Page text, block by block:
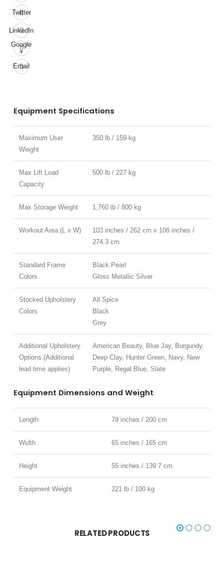
Twitter
LinkedIn
Google
+
Email
Equipment Specifications
Maximum User
Weight
350 lb / 159 kg
Max Lift Load
Capacity
500 lb / 227 kg
Max Storage Weight 1,760 lb / 800 kg
Workout Area (L x W)
103 inches / 262 cm x 108 inches /
274.3 cm
Standard Frame
Colors
Black Pearl
Gloss Metallic Silver
Stocked Upholstery
Colors
All Spice
Black
Grey
Additional Upholstery
Options (Additional
lead time applies)
American Beauty, Blue Jay, Burgundy,
Deep Clay, Hunter Green, Navy, New
Purple, Regal Blue, Slate
Equipment Dimensions and Weight
Length 79 inches / 200 cm
Width 65 inches / 165 cm
Height 55 inches / 139.7 cm
Equipment Weight 221 lb / 100 kg
RELATED PRODUCTS